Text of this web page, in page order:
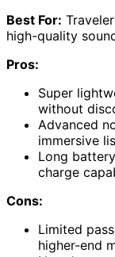
Best For:
high-quality
Pros:
Super
without
Advanced
immersive
Long
charge
Cons:
Limited
higher-end